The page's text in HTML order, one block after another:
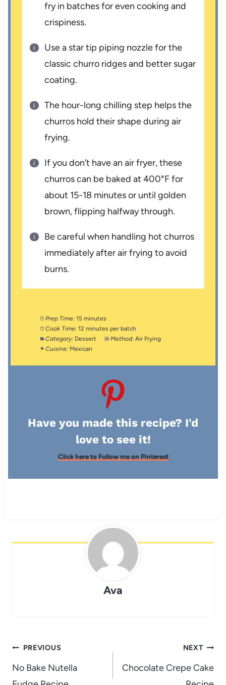
fry in batches for even cooking and
crispiness.
Use a star tip piping nozzle for the
classic churro ridges and better sugar
coating.
The hour-long chilling step helps the
churros hold their shape during air
frying.
If you don’t have an air fryer, these
churros can be baked at 400°F for
about 15-18 minutes or until golden
brown, flipping halfway through.
Be careful when handling hot churros
immediately after air frying to avoid
burns.
Prep Time: 15 minutes
Cook Time: 12 minutes per batch
Category: Dessert Method: Air Frying
Cuisine: Mexican
Have you made this recipe? I'd
love to see it!
Click here to Follow me on Pinterest
Ava
Post
navigation
PREVIOUS
No Bake Nutella
NEXT
Chocolate Crepe Cake